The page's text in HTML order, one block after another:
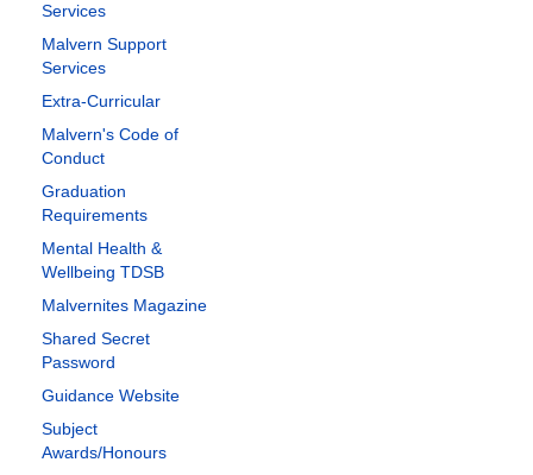
Services
Malvern Support
Services
Extra-Curricular
Malvern's Code of
Conduct
Graduation
Requirements
Mental Health &
Wellbeing TDSB
Malvernites Magazine
Shared Secret
Password
Guidance Website
Subject
Awards/Honours